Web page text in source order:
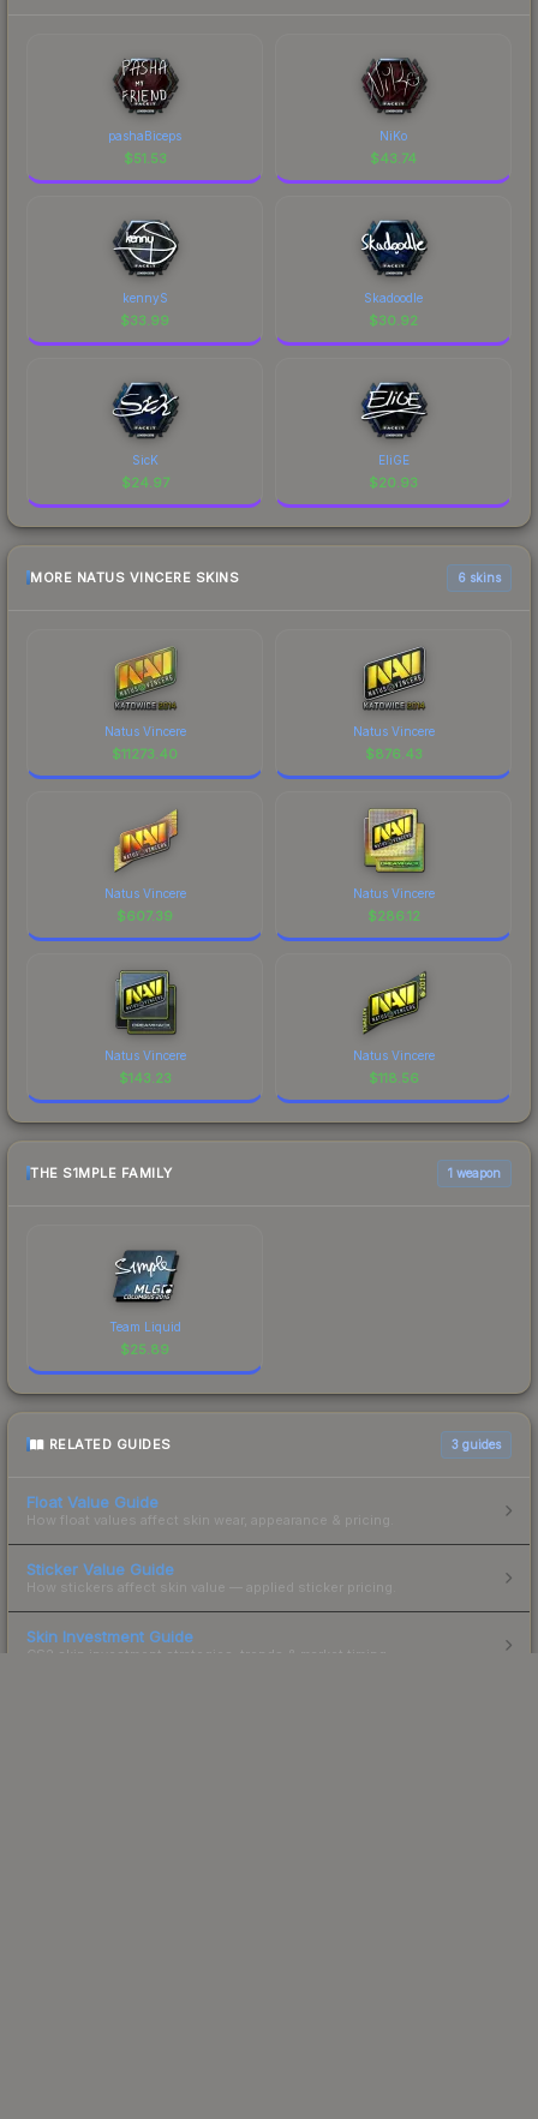
pashaBiceps
$51.53
NiKo
$43.74
kennyS
$33.99
Skadoodle
$30.92
SicK
$24.97
EliGE
$20.93
MORE NATUS VINCERE SKINS 6 skins
Natus Vincere
$11273.40
Natus Vincere
$876.43
Natus Vincere
$607.39
Natus Vincere
$286.12
Natus Vincere
$143.23
Natus Vincere
$118.56
THE S1MPLE FAMILY 1 weapon
Team Liquid
$25.89
RELATED GUIDES 3 guides
Float Value Guide
How float values affect skin wear, appearance & pricing.
Sticker Value Guide
How stickers affect skin value — applied sticker pricing.
Skin Investment Guide
CS2 skin investment strategies, trends & market timing.